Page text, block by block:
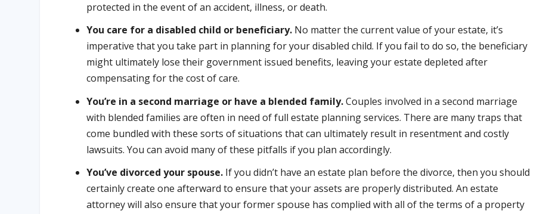
protected in the event of an accident, illness, or death.
You care for a disabled child or beneficiary. No matter the current value of your estate, it’s
imperative that you take part in planning for your disabled child. If you fail to do so, the beneficiary
might ultimately lose their government issued benefits, leaving your estate depleted after
compensating for the cost of care.
You’re in a second marriage or have a blended family.Couples involved in a second marriage
with blended families are often in need of full estate planning services. There are many traps that
come bundled with these sorts of situations that can ultimately result in resentment and costly
lawsuits. You can avoid many of these pitfalls if you plan accordingly.
You’ve divorced your spouse. If you didn’t have an estate plan before the divorce, then you should
certainly create one afterward to ensure that your assets are properly distributed. An estate
attorney will also ensure that your former spouse has complied with all of the terms of a property